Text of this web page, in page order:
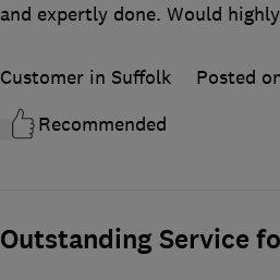
and expertly done. Would
Customer in Suffolk Posted
Recommended
Outstanding Service